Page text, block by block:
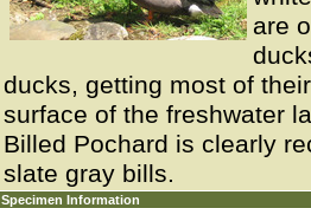
are
ducks, getting most of
surface of the freshwater
Billed Pochard is clearly
slate gray bills.
Specimen Information